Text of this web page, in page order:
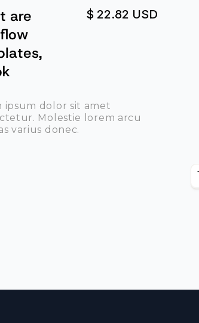
are
$ 22.82 USD
ipsum dolor sit amet
Molestie lorem arcu
varius donec.